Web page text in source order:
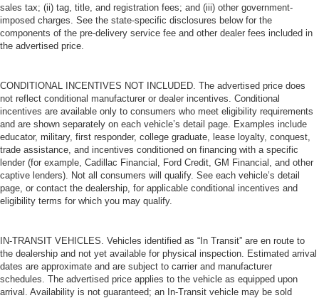
place the restraint at the correct height behind your
head, providing greater neck protection in the event of
a collision. Get it to the right place for the right time with
height adjustable rear seat head restraints.
brings the touch of luxury to your drive.
This provides an attractive appearance with the look of
leather.
This upholstery simulates leather, is durable and easy
to keep clean.
Front seatback upholstery: Leatherette front
seatback upholstery
of leather.
Leatherette upholstery combines the easy
maintenance of vinyl with the texture and appearance
of leather.
sales tax; (ii) tag, title, and registration fees; and (iii) other government-
imposed charges. See the state-specific disclosures below for the
components of the pre-delivery service fee and other dealer fees included in
the advertised price.
CONDITIONAL INCENTIVES NOT INCLUDED. The advertised price does
not reflect conditional manufacturer or dealer incentives. Conditional
incentives are available only to consumers who meet eligibility requirements
and are shown separately on each vehicle’s detail page. Examples include
educator, military, first responder, college graduate, lease loyalty, conquest,
trade assistance, and incentives conditioned on financing with a specific
lender (for example, Cadillac Financial, Ford Credit, GM Financial, and other
captive lenders). Not all consumers will qualify. See each vehicle’s detail
page, or contact the dealership, for applicable conditional incentives and
eligibility terms for which you may qualify.
IN-TRANSIT VEHICLES. Vehicles identified as “In Transit” are en route to
the dealership and not yet available for physical inspection. Estimated arrival
dates are approximate and are subject to carrier and manufacturer
schedules. The advertised price applies to the vehicle as equipped upon
arrival. Availability is not guaranteed; an In-Transit vehicle may be sold